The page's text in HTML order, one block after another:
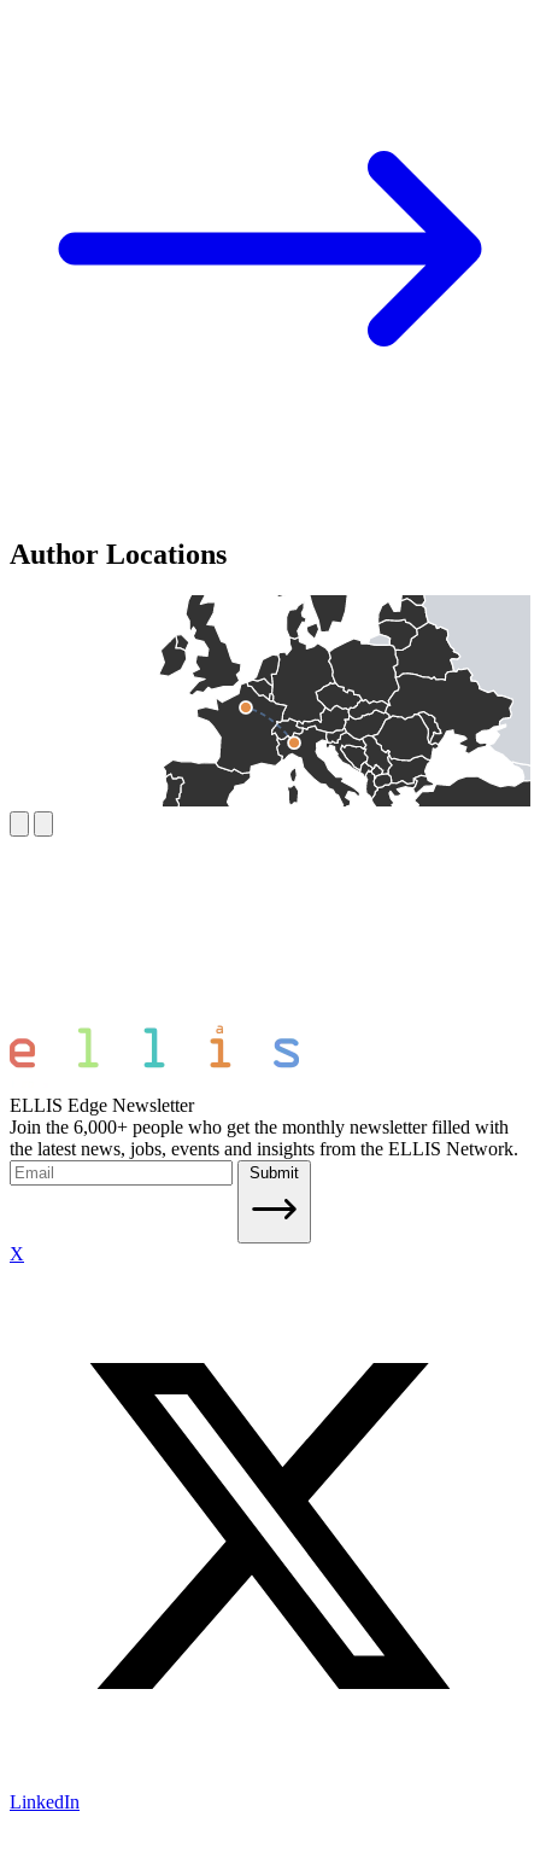
Author Locations
ELLIS Edge Newsletter
Join the 6,000+ people who get the monthly newsletter filled with
the latest news, jobs, events and insights from the ELLIS Network.
Submit
X
LinkedIn